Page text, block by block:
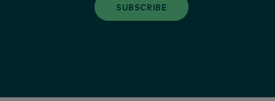
SUBSCRIBE